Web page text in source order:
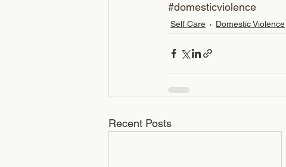
#domesticviolence
Self Care Domestic Violence
Recent Posts